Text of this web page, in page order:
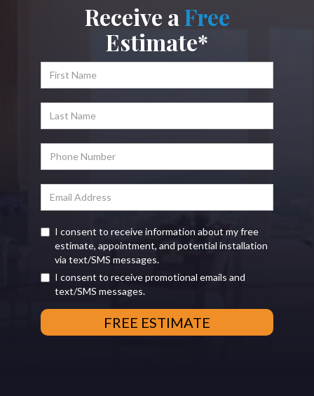
Receive a Free
Estimate*
I consent to receive information about my free
estimate, appointment, and potential installation
via text/SMS messages.
I consent to receive promotional emails and
text/SMS messages.